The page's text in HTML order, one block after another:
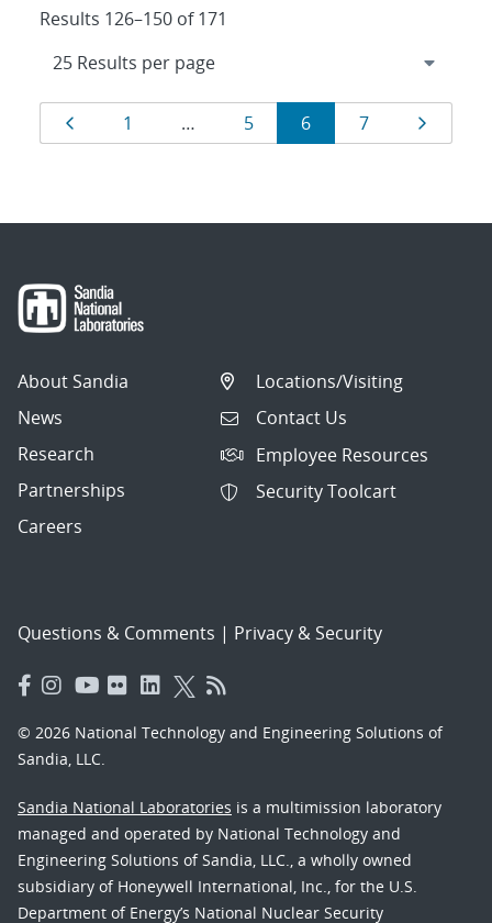
Results 126–150 of 171
Results
navigation
Page
1 … Page
5 Page
6 Page
7
About Sandia
News
Research
Partnerships
Careers
Locations/Visiting
Contact Us
Employee Resources
Security Toolcart
Questions & Comments | Privacy & Security
© 2026 National Technology and Engineering Solutions of
Sandia, LLC.
Sandia National Laboratories is a multimission laboratory
managed and operated by National Technology and
Engineering Solutions of Sandia, LLC., a wholly owned
subsidiary of Honeywell International, Inc., for the U.S.
Department of Energy’s National Nuclear Security